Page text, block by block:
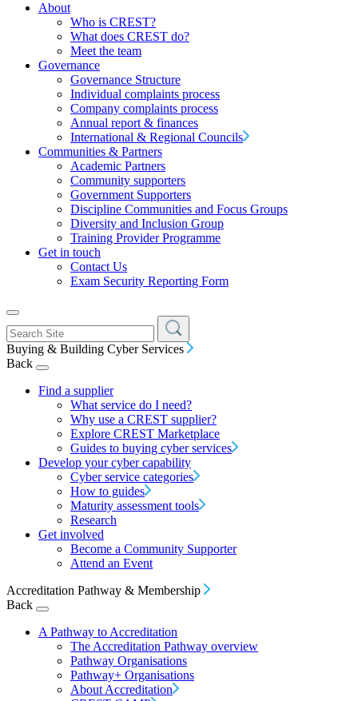
About
Who is CREST?
What does CREST do?
Meet the team
Governance
Governance Structure
Individual complaints process
Company complaints process
Annual report & finances
International & Regional Councils
Communities & Partners
Academic Partners
Community supporters
Government Supporters
Discipline Communities and Focus Groups
Diversity and Inclusion Group
Training Provider Programme
Get in touch
Contact Us
Exam Security Reporting Form
Buying & Building Cyber Services
Back
Find a supplier
What service do I need?
Why use a CREST supplier?
Explore CREST Marketplace
Guides to buying cyber services
Develop your cyber capability
Cyber service categories
How to guides
Maturity assessment tools
Research
Get involved
Become a Community Supporter
Attend an Event
Accreditation Pathway & Membership
Back
A Pathway to Accreditation
The Accreditation Pathway overview
Pathway Organisations
Pathway+ Organisations
About Accreditation